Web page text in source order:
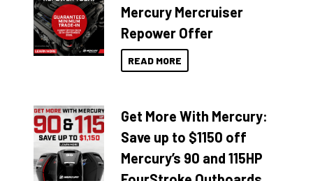
Mercury Mercruiser
Repower Offer
READ MORE
Get More With Mercury:
Save up to $1150 off
Mercury’s 90 and 115HP